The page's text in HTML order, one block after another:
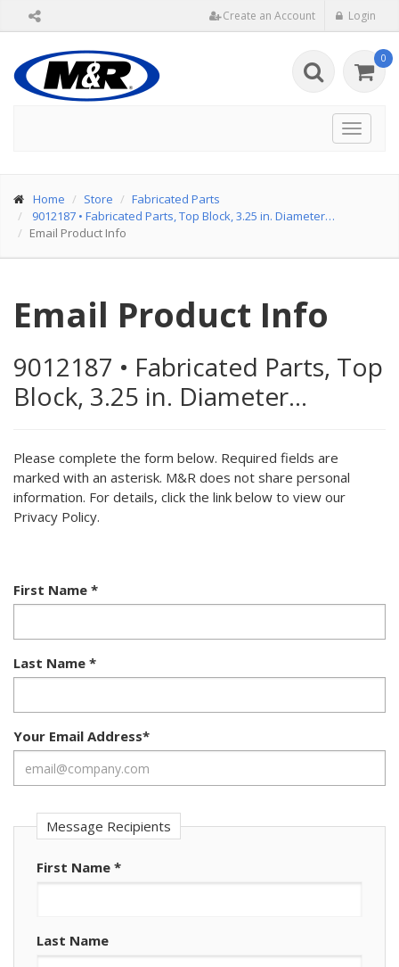
Create an Account Login
0
Toggle
Home Store
Fabricated Parts
9012187 • Fabricated Parts, Top Block, 3.25 in. Diameter…
Email Product Info
Email Product Info
9012187 • Fabricated Parts, Top
Block, 3.25 in. Diameter…
Please complete the form below. Required fields are
marked with an asterisk. M&R does not share personal
information. For details, click the link below to view our
Privacy Policy.
First Name *
Last Name *
Your Email Address*
Message Recipients
First Name *
Last Name